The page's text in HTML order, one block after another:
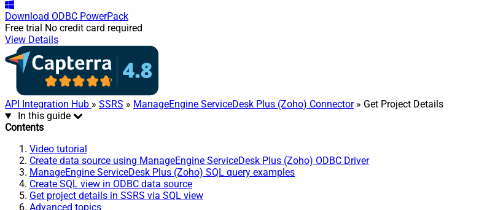
Download ODBC PowerPack
Free trial No credit card required
View Details
API Integration Hub » SSRS » ManageEngine ServiceDesk Plus (Zoho) Connector» Get Project Details
In this guide
Contents
Video tutorial
Create data source using ManageEngine ServiceDesk Plus (Zoho) ODBC Driver
ManageEngine ServiceDesk Plus (Zoho) SQL query examples
Create SQL view in ODBC data source
Get project details in SSRS via SQL view
Advanced topics